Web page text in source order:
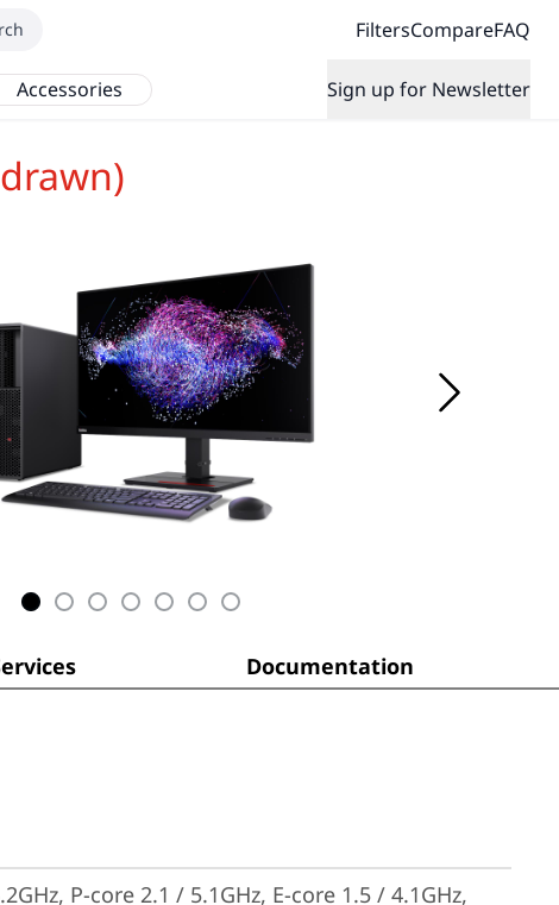
FiltersCompareFAQ
Accessories Sign up for Newsletter
Documentation
P-core 2.1 / 5.1GHz, E-core 1.5 / 4.1GHz,